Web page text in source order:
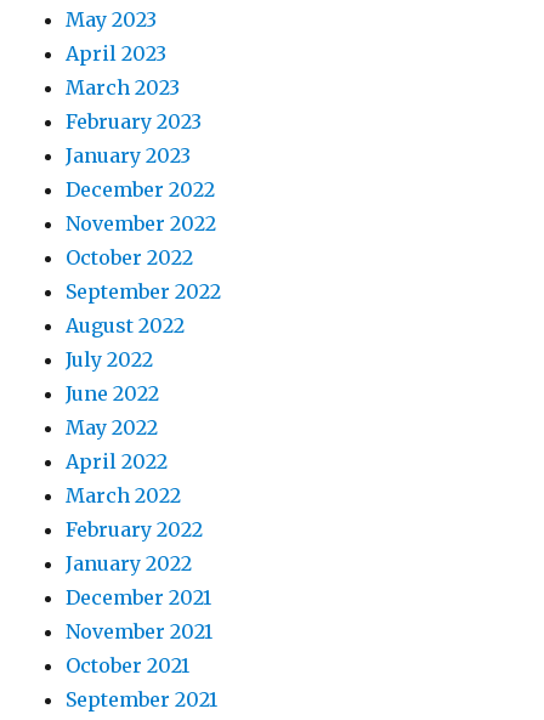
May 2023
April 2023
March 2023
February 2023
January 2023
December 2022
November 2022
October 2022
September 2022
August 2022
July 2022
June 2022
May 2022
April 2022
March 2022
February 2022
January 2022
December 2021
November 2021
October 2021
September 2021